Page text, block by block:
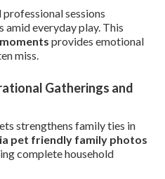
sessions
everyday play. This
provides emotional
miss.
Gatherings and
strengthens family ties in
pet friendly family photos
complete household